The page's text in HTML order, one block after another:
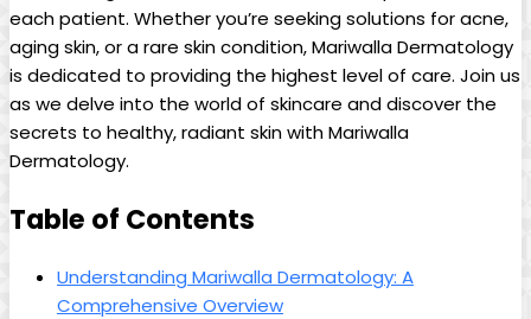
each patient. Whether ⁤you’re seeking solutions for acne,⁤
aging skin, or a rare​ skin⁣ condition, Mariwalla Dermatology
is dedicated to providing the highest level‌ of care. Join us
as‌ we delve into the world of ⁢skincare and discover the⁢
secrets to ​healthy, radiant skin with ‌Mariwalla
Dermatology.
Table of Contents
Understanding ‍Mariwalla Dermatology: A
Comprehensive Overview